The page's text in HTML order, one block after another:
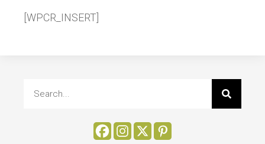
[WPCR_INSERT]